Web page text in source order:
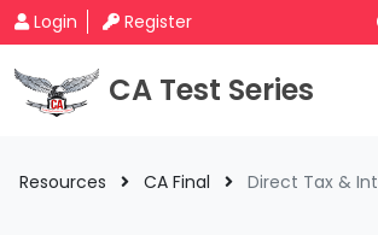
Login Register
CA Test Series
Resources CA Final Direct Tax &